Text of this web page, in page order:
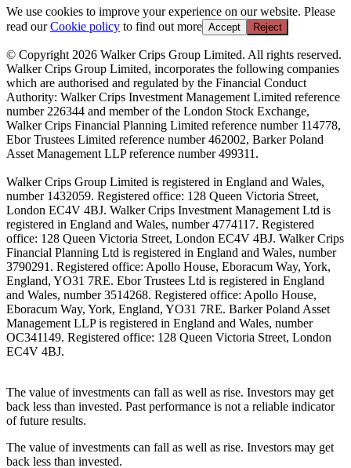
We use cookies to improve your experience on our website. Please
read ourCookie policy to find out more Accept Reject
© Copyright 2026 Walker Crips Group Limited. All rights reserved.
Walker Crips Group Limited, incorporates the following companies
which are authorised and regulated by the Financial Conduct
Authority: Walker Crips Investment Management Limited reference
number 226344 and member of the London Stock Exchange,
Walker Crips Financial Planning Limited reference number 114778,
Ebor Trustees Limited reference number 462002, Barker Poland
Asset Management LLP reference number 499311.
Walker Crips Group Limited is registered in England and Wales,
number 1432059. Registered office: 128 Queen Victoria Street,
London EC4V 4BJ. Walker Crips Investment Management Ltd is
registered in England and Wales, number 4774117. Registered
office: 128 Queen Victoria Street, London EC4V 4BJ. Walker Crips
Financial Planning Ltd is registered in England and Wales, number
3790291. Registered office: Apollo House, Eboracum Way, York,
England, YO31 7RE. Ebor Trustees Ltd is registered in England
and Wales, number 3514268. Registered office: Apollo House,
Eboracum Way, York, England, YO31 7RE. Barker Poland Asset
Management LLP is registered in England and Wales, number
OC341149. Registered office: 128 Queen Victoria Street, London
EC4V 4BJ.
The value of investments can fall as well as rise. Investors may get
back less than invested. Past performance is not a reliable indicator
of future results.
The value of investments can fall as well as rise. Investors may get
back less than invested.